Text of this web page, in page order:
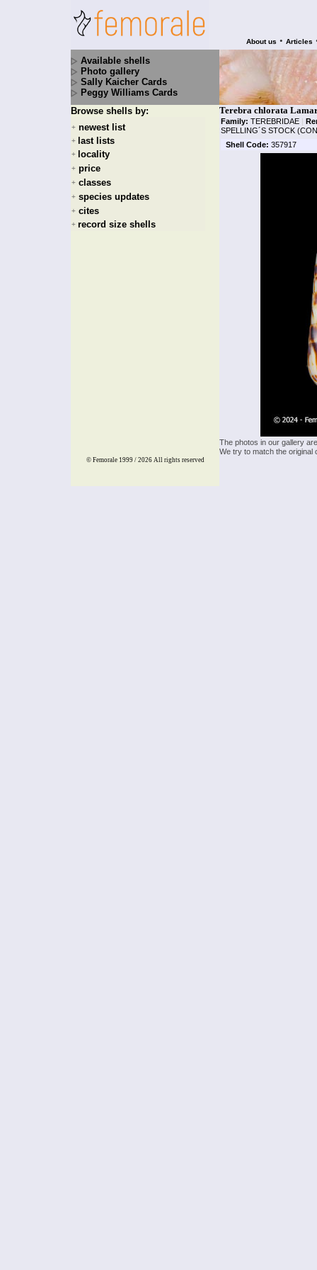
About us • Articles
Available shells
Photo gallery
Sally Kaicher Cards
Peggy Williams Cards
Browse shells by:
+ newest list
+ last lists
+ locality
+ price
+ classes
+ species updates
+ cites
+ record size shells
Terebra chlorata
Family: TEREBRIDAE |
SPELLING´S STOCK
Shell Code: 357917
The photos in our gallery
We try to match the
© Femorale 1999 / 2026 All rights reserved